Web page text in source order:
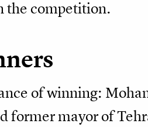
the competition.
of winning:
former mayor of